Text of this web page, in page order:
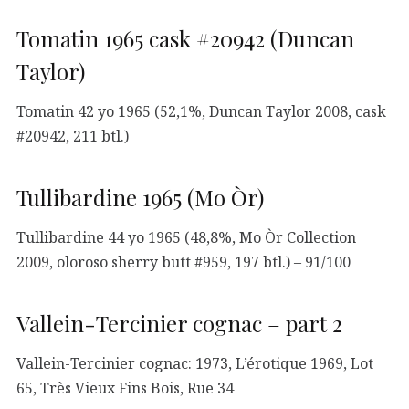
Tomatin 1965 cask #20942 (Duncan
Taylor)
Tomatin 42 yo 1965 (52,1%, Duncan Taylor 2008, cask
#20942, 211 btl.)
Tullibardine 1965 (Mo Òr)
Tullibardine 44 yo 1965 (48,8%, Mo Òr Collection
2009, oloroso sherry butt #959, 197 btl.) – 91/100
Vallein-Tercinier cognac – part 2
Vallein-Tercinier cognac: 1973, L’érotique 1969, Lot
65, Très Vieux Fins Bois, Rue 34